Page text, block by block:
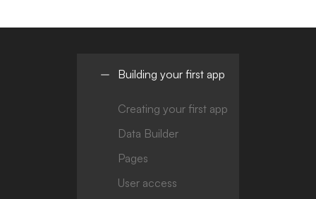
Building your first app
Creating your first app
Data Builder
Pages
User access